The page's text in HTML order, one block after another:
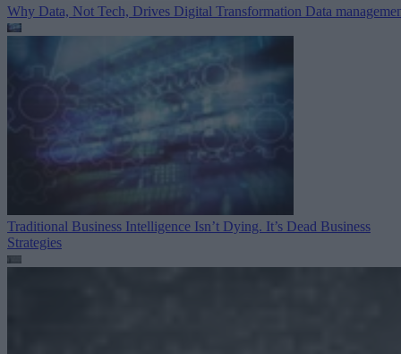
Why Data, Not Tech, Drives Digital Transformation Data
Traditional Business Intelligence Isn’t Dying. It’s Dead Business
Strategies